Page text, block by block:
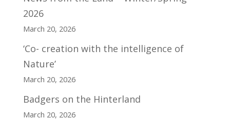
2026
March 20, 2026
‘Co- creation with the intelligence of
Nature’
March 20, 2026
Badgers on the Hinterland
March 20, 2026